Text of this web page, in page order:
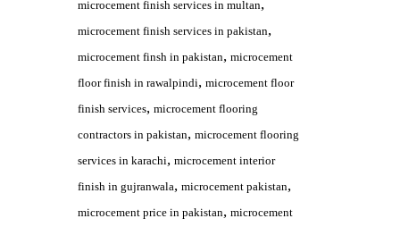
microcement finish services in multan,
microcement finish services in pakistan,
microcement finsh in pakistan, microcement
floor finish in rawalpindi, microcement floor
finish services, microcement flooring
contractors in pakistan, microcement flooring
services in karachi, microcement interior
finish in gujranwala, microcement pakistan,
microcement price in pakistan, microcement